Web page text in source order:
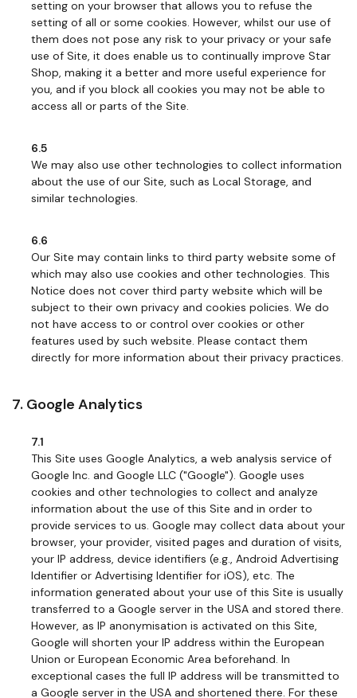
setting on your browser that allows you to refuse the
setting of all or some cookies. However, whilst our use of
them does not pose any risk to your privacy or your safe
use of Site, it does enable us to continually improve Star
Shop, making it a better and more useful experience for
you, and if you block all cookies you may not be able to
access all or parts of the Site.
6.5
We may also use other technologies to collect information
about the use of our Site, such as Local Storage, and
similar technologies.
6.6
Our Site may contain links to third party website some of
which may also use cookies and other technologies. This
Notice does not cover third party website which will be
subject to their own privacy and cookies policies. We do
not have access to or control over cookies or other
features used by such website. Please contact them
directly for more information about their privacy practices.
7. Google Analytics
7.1
This Site uses Google Analytics, a web analysis service of
Google Inc. and Google LLC ("Google"). Google uses
cookies and other technologies to collect and analyze
information about the use of this Site and in order to
provide services to us. Google may collect data about your
browser, your provider, visited pages and duration of visits,
your IP address, device identifiers (e.g., Android Advertising
Identifier or Advertising Identifier for iOS), etc. The
information generated about your use of this Site is usually
transferred to a Google server in the USA and stored there.
However, as IP anonymisation is activated on this Site,
Google will shorten your IP address within the European
Union or European Economic Area beforehand. In
exceptional cases the full IP address will be transmitted to
a Google server in the USA and shortened there. For these